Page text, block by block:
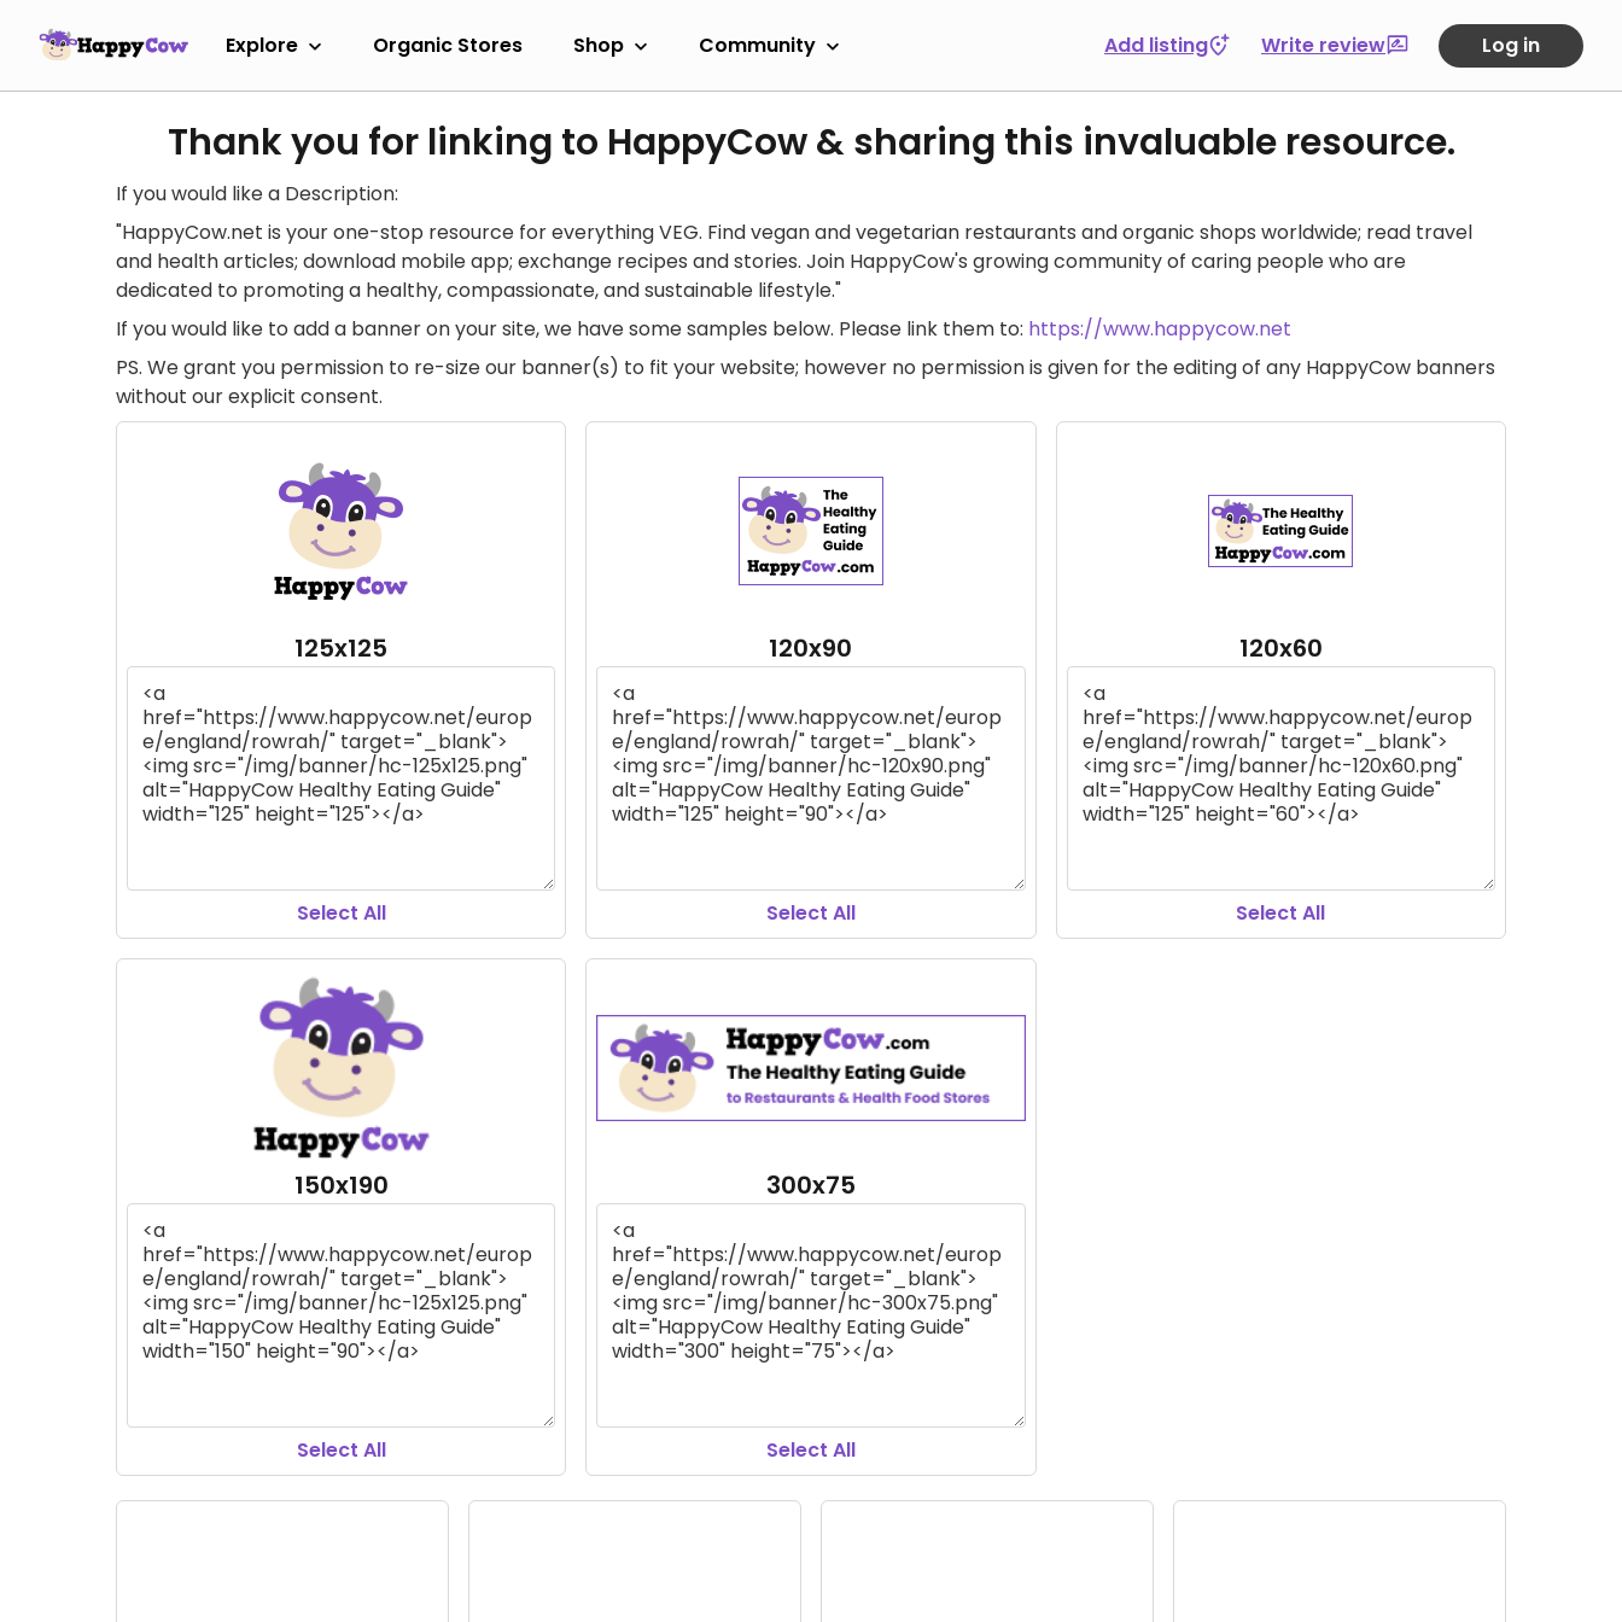
Explore Organic Stores Shop Community Add listing Write review Log in
Thank you for linking to HappyCow & sharing this invaluable resource.
If you would like a Description:
"HappyCow.net is your one-stop resource for everything VEG. Find vegan and vegetarian restaurants and organic shops worldwide; read travel
and health articles; download mobile app; exchange recipes and stories. Join HappyCow's growing community of caring people who are
dedicated to promoting a healthy, compassionate, and sustainable lifestyle."
If you would like to add a banner on your site, we have some samples below. Please link them to: https://www.happycow.net
PS. We grant you permission to re-size our banner(s) to fit your website; however no permission is given for the editing of any HappyCow banners
without our explicit consent.
125x125
Select All
120x90
Select All
120x60
Select All
150x190
Select All
300x75
Select All